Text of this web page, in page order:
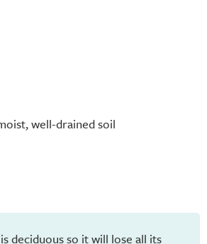
well-drained soil
deciduous so it will lose all its